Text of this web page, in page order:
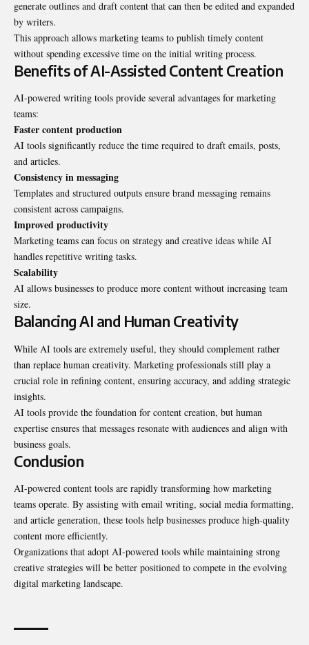
generate outlines and draft content that can then be edited and expanded
by writers.
This approach allows marketing teams to publish timely content
without spending excessive time on the initial writing process.
Benefits of AI-Assisted Content Creation
AI-powered writing tools provide several advantages for marketing
teams:
Faster content production
AI tools significantly reduce the time required to draft emails, posts,
and articles.
Consistency in messaging
Templates and structured outputs ensure brand messaging remains
consistent across campaigns.
Improved productivity
Marketing teams can focus on strategy and creative ideas while AI
handles repetitive writing tasks.
Scalability
AI allows businesses to produce more content without increasing team
size.
Balancing AI and Human Creativity
While AI tools are extremely useful, they should complement rather
than replace human creativity. Marketing professionals still play a
crucial role in refining content, ensuring accuracy, and adding strategic
insights.
AI tools provide the foundation for content creation, but human
expertise ensures that messages resonate with audiences and align with
business goals.
Conclusion
AI-powered content tools are rapidly transforming how marketing
teams operate. By assisting with email writing, social media formatting,
and article generation, these tools help businesses produce high-quality
content more efficiently.
Organizations that adopt AI-powered tools while maintaining strong
creative strategies will be better positioned to compete in the evolving
digital marketing landscape.